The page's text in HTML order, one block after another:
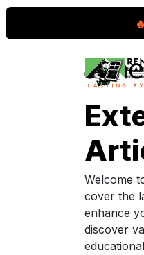
Main
Welcome
cover the
enhance
discover